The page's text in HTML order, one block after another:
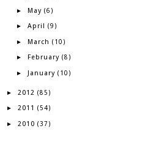
► May (6)
► April (9)
► March (10)
► February (8)
► January (10)
► 2012 (85)
► 2011 (54)
► 2010 (37)